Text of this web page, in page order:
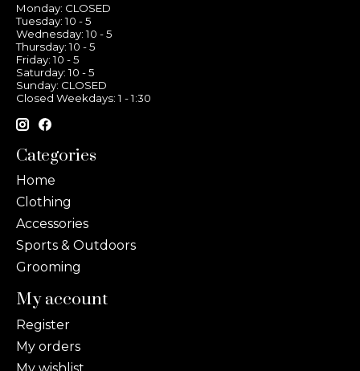
Monday: CLOSED
Tuesday: 10 - 5
Wednesday: 10 - 5
Thursday: 10 - 5
Friday: 10 - 5
Saturday: 10 - 5
Sunday: CLOSED
Closed Weekdays: 1 - 1:30
Categories
Home
Clothing
Accessories
Sports & Outdoors
Grooming
My account
Register
My orders
My wishlist